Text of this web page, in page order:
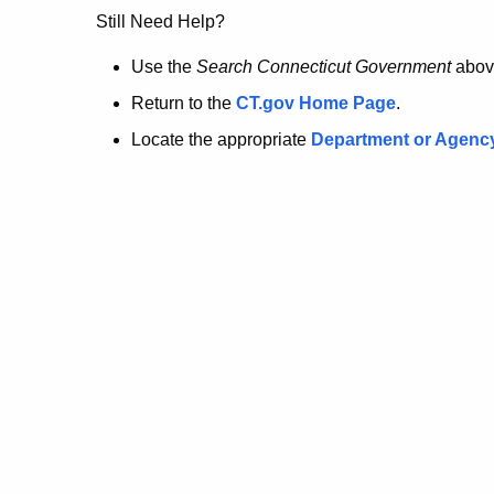
no
longer
here.
Still Need Help?
Use the Search Connecticut Government
Return to the CT.gov Home Page.
Locate the appropriate Department or